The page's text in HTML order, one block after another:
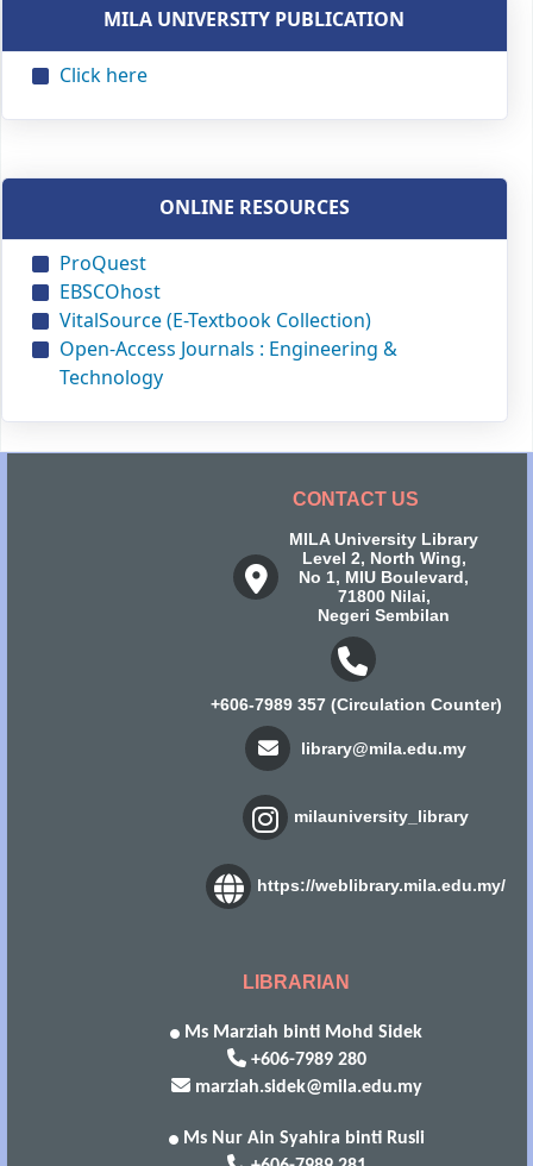
MILA UNIVERSITY PUBLICATION
Click here
ONLINE RESOURCES
ProQuest
EBSCOhost
VitalSource (E-Textbook Collection)
Open-Access Journals : Engineering &
Technology
CONTACT US
MILA University Library
Level 2, North Wing,
No 1, MIU Boulevard,
71800 Nilai,
Negeri Sembilan
+606-7989 357 (Circulation Counter)
library@mila.edu.my
milauniversity_library
https://weblibrary.mila.edu.my/
LIBRARIAN
Ms Marziah binti Mohd Sidek
+606-7989 280
marziah.sidek@mila.edu.my
Ms Nur Ain Syahira binti Rusli